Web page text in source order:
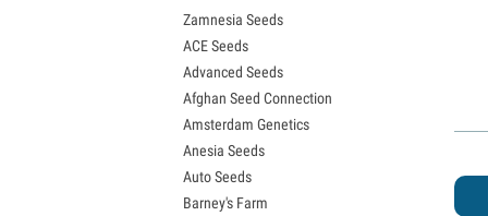
Granddaddy Purple Seeds
OG Kush Seeds
Blue Dream Seeds
Lemon Haze Seeds
Bruce Banner Seeds
Gelato Seeds
Sour Diesel Seeds
Jack Herer Seeds
Zamnesia Seeds
ACE Seeds
Advanced Seeds
Afghan Seed Connection
Amsterdam Genetics
Anesia Seeds
Auto Seeds
Barney's Farm